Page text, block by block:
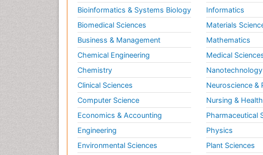
Bioinformatics & Systems Biology
Biomedical Sciences
Business & Management
Chemical Engineering
Chemistry
Clinical Sciences
Computer Science
Economics & Accounting
Engineering
Environmental Sciences
Informatics
Materials
Mathematics
Medical
Nanotechnology
Neuroscience &
Nursing &
Pharmaceutical
Physics
Plant Sciences